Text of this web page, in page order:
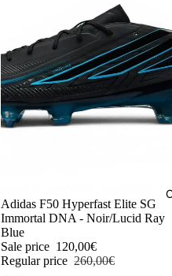
-54%
Adidas F50 Hyperfast Elite SG
Immortal DNA - Noir/Lucid Ray
Blue
Sale price 120,00€
Regular price 260,00€